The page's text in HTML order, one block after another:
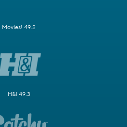
Movies! 49.2
H&I 49.3